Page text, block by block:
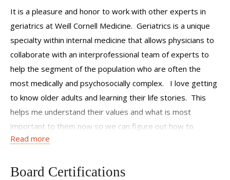
It is a pleasure and honor to work with other experts in
geriatrics at Weill Cornell Medicine. Geriatrics is a unique
specialty within internal medicine that allows physicians to
collaborate with an interprofessional team of experts to
help the segment of the population who are often the
most medically and psychosocially complex. I love getting
to know older adults and learning their life stories. This
helps me understand their values and what is most
important to them now so we can figure out how to
maximize their quality of life and function.
Read more
Board Certifications